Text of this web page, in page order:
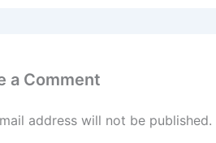
a Comment
address will not be published.